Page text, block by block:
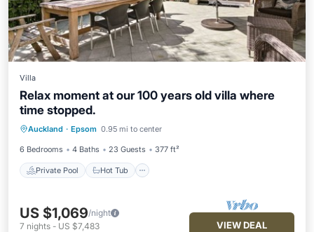
Villa
Relax moment at our 100 years old villa where
time stopped.
Auckland · Epsom 0.95 mi to center
6 Bedrooms 4 Baths 23 Guests 377 ft²
Private Pool Hot Tub
Private Pool
Pool
US $1,069/night
7 nights - US $7,483 VIEW DEAL